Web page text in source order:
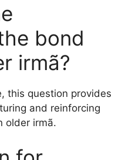
bond
irmã?
this question provides
and reinforcing
older irmã.